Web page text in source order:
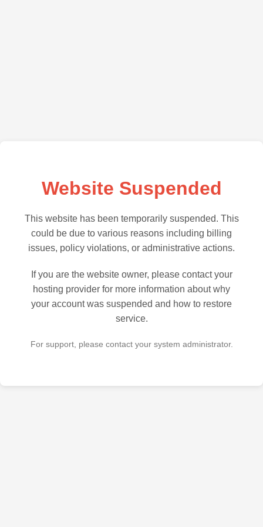
Website Suspended
This website has been temporarily suspended. This
could be due to various reasons including billing
issues, policy violations, or administrative actions.
If you are the website owner, please contact your
hosting provider for more information about why
your account was suspended and how to restore
service.
For support, please contact your system administrator.